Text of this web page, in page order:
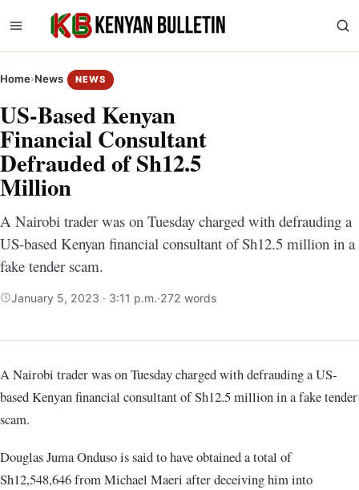
Home›News NEWS
US-Based Kenyan
Financial Consultant
Defrauded of Sh12.5
Million
A Nairobi trader was on Tuesday charged with defrauding a
US-based Kenyan financial consultant of Sh12.5 million in a
fake tender scam.
January 5, 2023 · 3:11 p.m.·272 words
A Nairobi trader was on Tuesday charged with defrauding a US-
based Kenyan financial consultant of Sh12.5 million in a fake tender
scam.
Douglas Juma Onduso is said to have obtained a total of
Sh12,548,646 from Michael Maeri after deceiving him into